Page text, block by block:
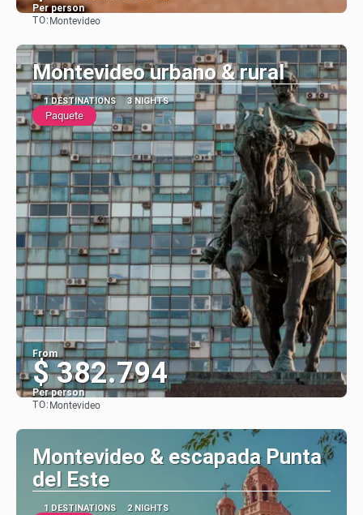
Per person
TO: Montevideo
Montevideo urbano & rural
1 DESTINATIONS 3 NIGHTS
Paquete
From
$ 382.794
Per person
TO: Montevideo
Montevideo & escapada Punta
del Este
1 DESTINATIONS 2 NIGHTS